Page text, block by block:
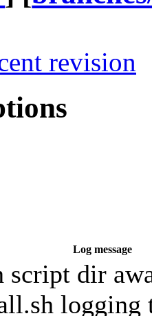
revision
Log message
script dir
logging